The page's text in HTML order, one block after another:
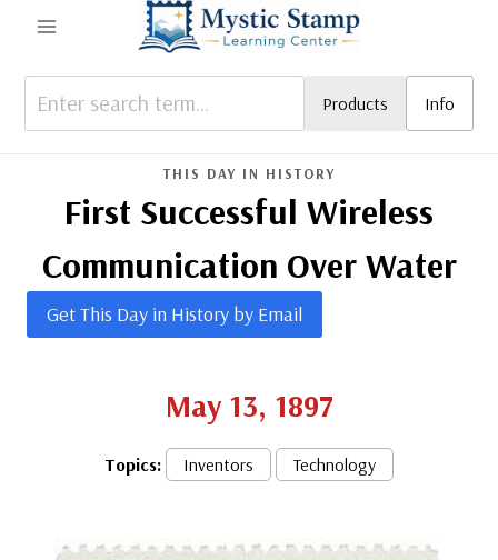
content
Products Info
THIS DAY IN HISTORY
First Successful Wireless
Communication Over Water
Get This Day in History by Email
May 13, 1897
Topics: Inventors Technology